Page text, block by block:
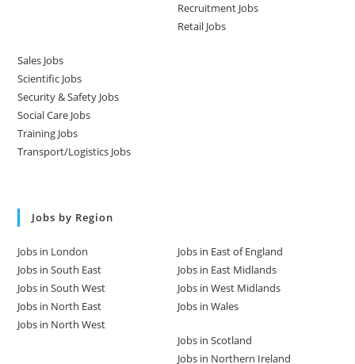
Recruitment Jobs
Retail Jobs
Sales Jobs
Scientific Jobs
Security & Safety Jobs
Social Care Jobs
Training Jobs
Transport/Logistics Jobs
Jobs by Region
Jobs in London
Jobs in South East
Jobs in South West
Jobs in North East
Jobs in North West
Jobs in East of England
Jobs in East Midlands
Jobs in West Midlands
Jobs in Wales
Jobs in Scotland
Jobs in Northern Ireland